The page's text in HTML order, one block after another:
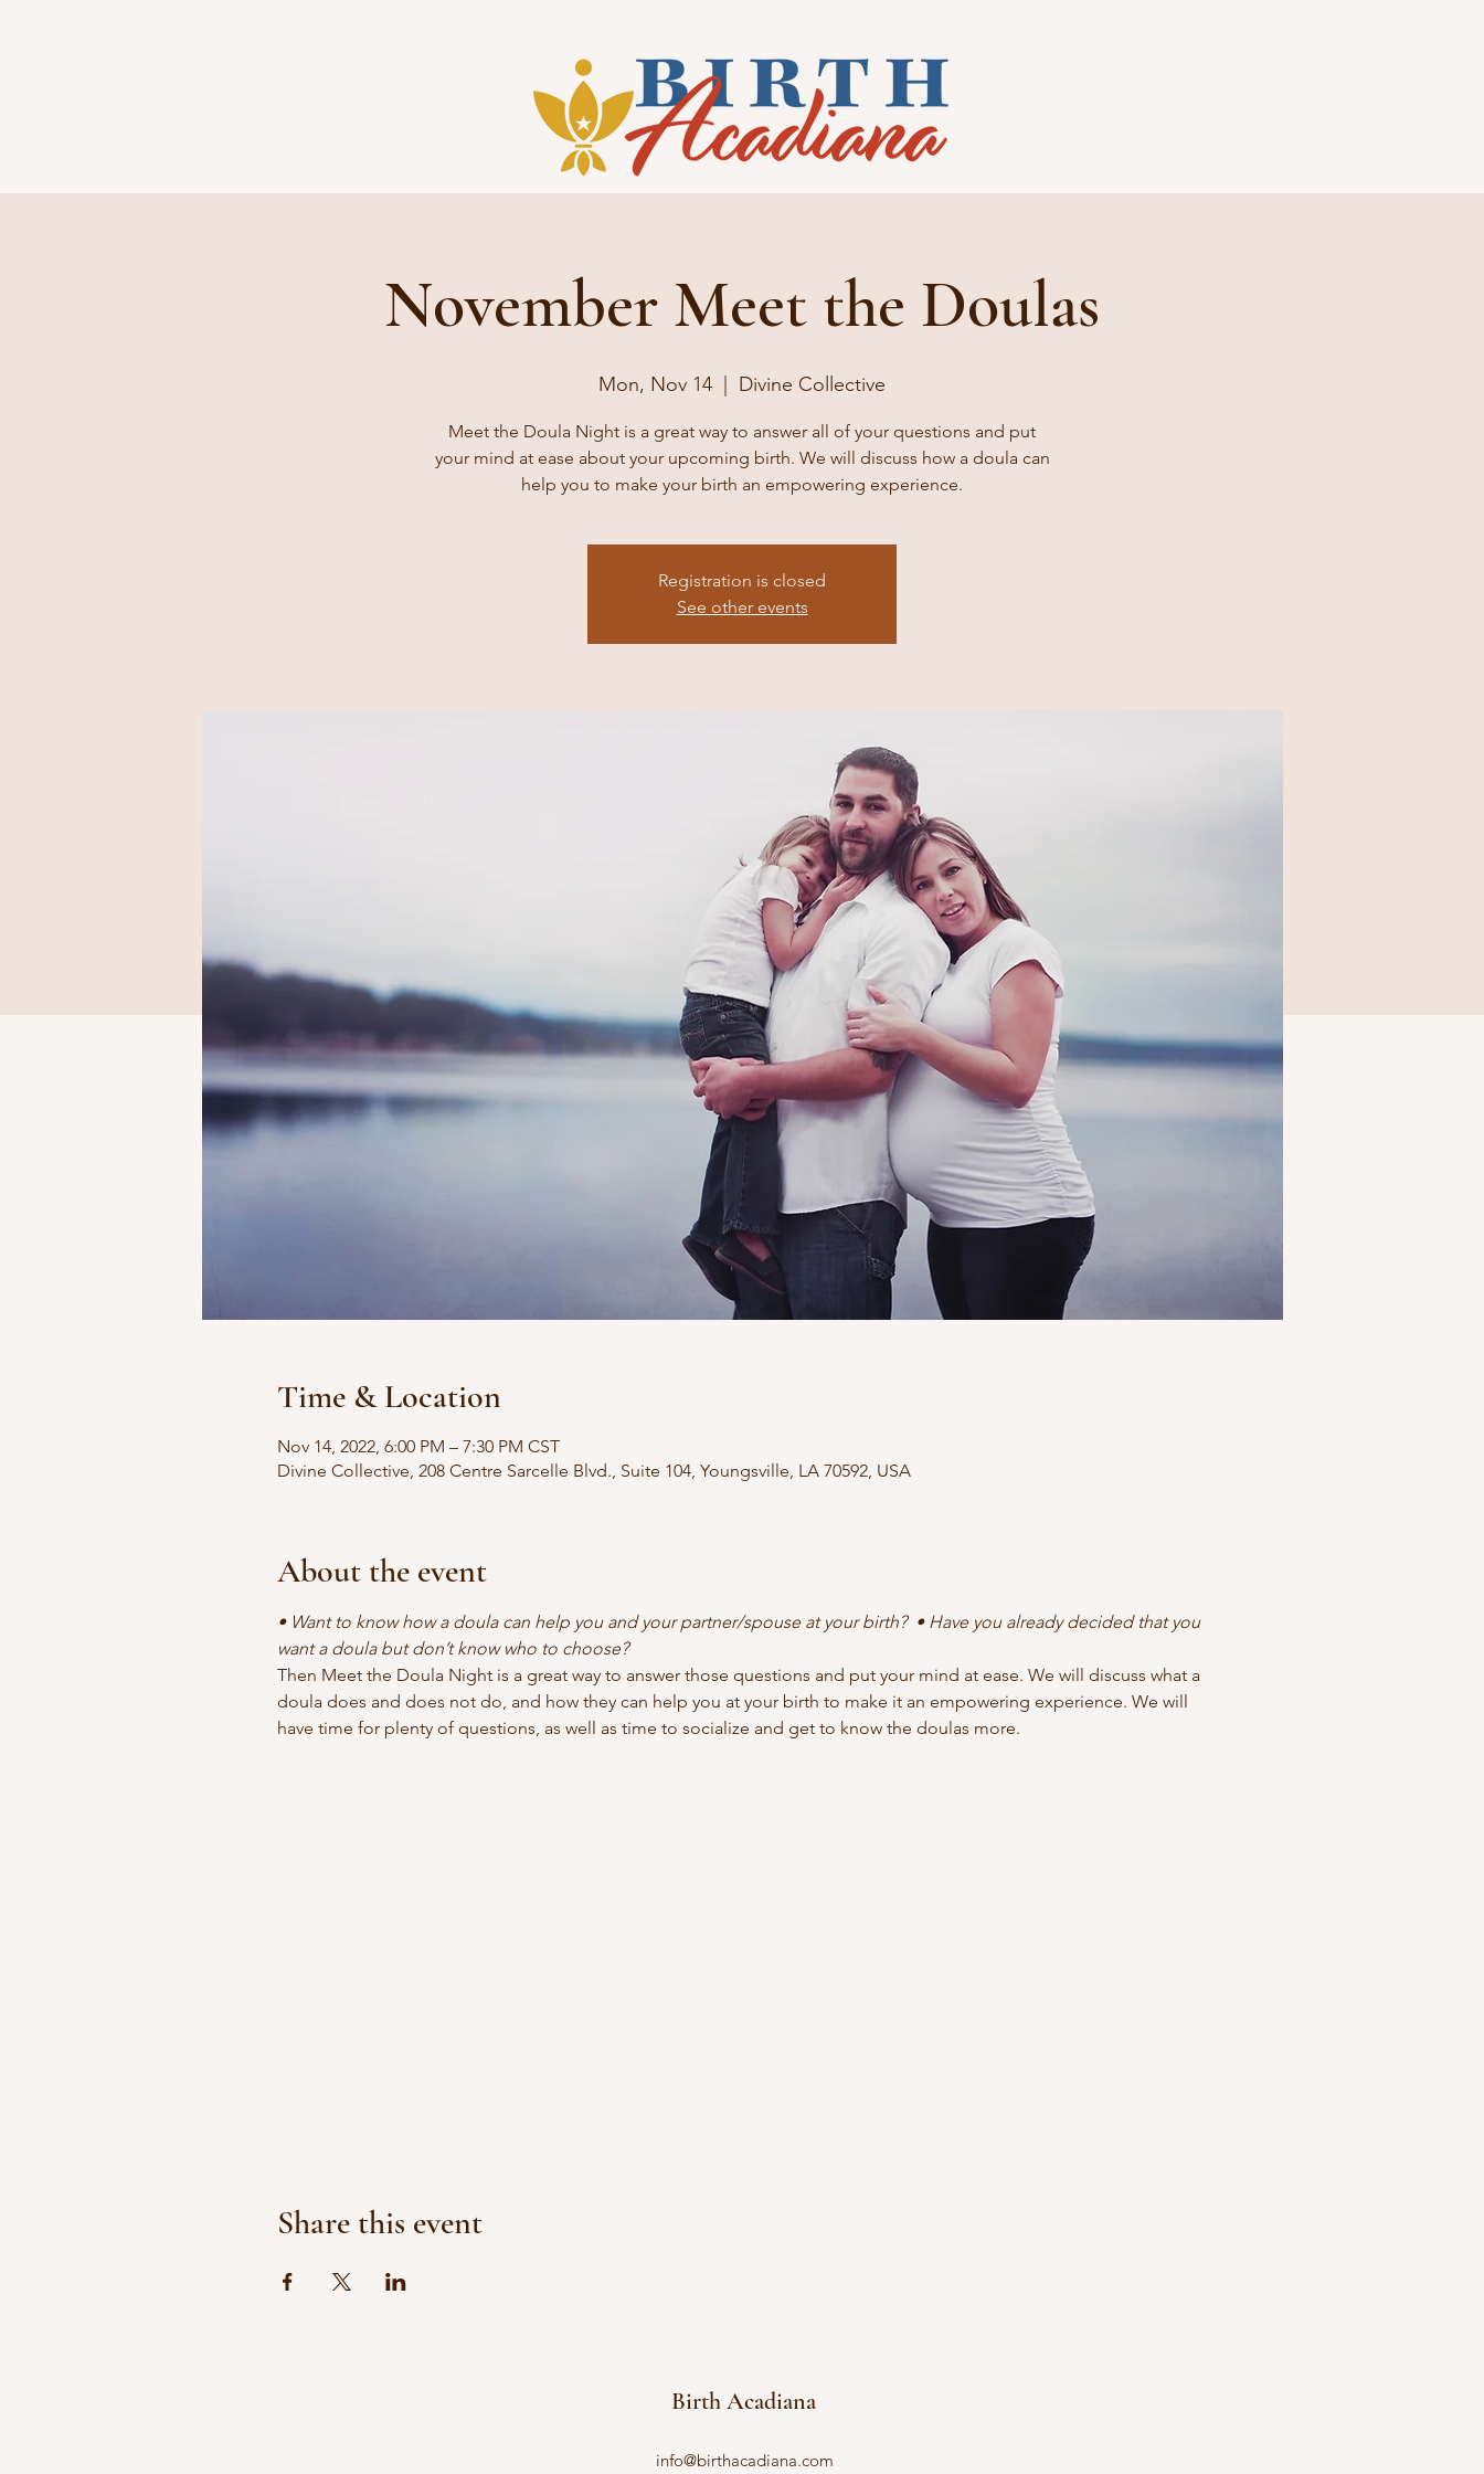
November Meet the Doulas
Mon, Nov 14 Divine Collective
Meet the Doula Night is a great way to answer all of your questions and put
your mind at ease about your upcoming birth. We will discuss how a doula can
help you to make your birth an empowering experience.
Registration is closed
See other events
Time & Location
Nov 14, 2022, 6:00 PM – 7:30 PM CST
Divine Collective, 208 Centre Sarcelle Blvd., Suite 104, Youngsville, LA 70592, USA
About the event
• Want to know how a doula can help you and your partner/spouse at your birth?  • Have you already decided that you
want a doula but don’t know who to choose?
Then Meet the Doula Night is a great way to answer those questions and put your mind at ease. We will discuss what a
doula does and does not do, and how they can help you at your birth to make it an empowering experience. We will
have time for plenty of questions, as well as time to socialize and get to know the doulas more.
Share this event
Birth Acadiana
info@birthacadiana.com